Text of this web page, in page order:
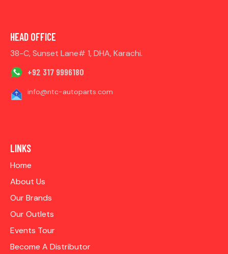
HEAD OFFICE
38-C, Sunset Lane# 1, DHA, Karachi.
+92 317 9996180
info@ntc-autoparts.com
LINKS
Home
About Us
Our Brands
Our Outlets
Events Tour
Become A Distributor